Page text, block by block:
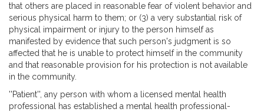
that others are placed in reasonable fear of violent behavior and
serious physical harm to them; or (3) a very substantial risk of
physical impairment or injury to the person himself as
manifested by evidence that such person's judgment is so
affected that he is unable to protect himself in the community
and that reasonable provision for his protection is not available
in the community.
''Patient'', any person with whom a licensed mental health
professional has established a mental health professional-